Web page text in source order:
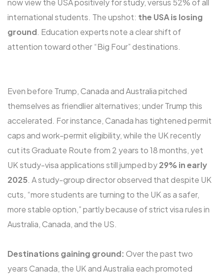
international students. The upshot: the USA is losing
ground. Education experts note a clear shift of
attention toward other “Big Four” destinations.
Even before Trump, Canada and Australia pitched
themselves as friendlier alternatives; under Trump this
accelerated. For instance, Canada has tightened permit
caps and work-permit eligibility, while the UK recently
cut its Graduate Route from 2 years to 18 months, yet
UK study-visa applications still jumped by29% in early
2025. A study-group director observed that despite UK
cuts, “more students are turning to the UK as a safer,
more stable option,” partly because of strict visa rules in
Australia, Canada, and the US.
Destinations gaining ground: Over the past two
years Canada, the UK and Australia each promoted